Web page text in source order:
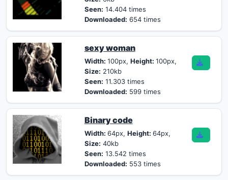
Seen: 14.404 times
Downloaded: 654 times
sexy woman
Width: 100px, Height: 100px,
Size: 210kb
Seen: 11.303 times
Downloaded: 599 times
Binary code
Width: 64px, Height: 64px,
Size: 40kb
Seen: 13.542 times
Downloaded: 553 times